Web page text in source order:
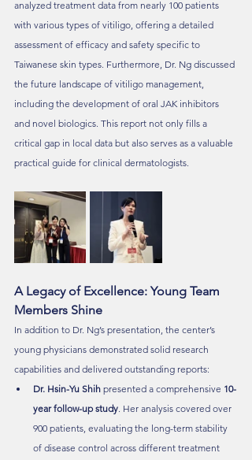
analyzed treatment data from nearly 100 patients
with various types of vitiligo, offering a detailed
assessment of efficacy and safety specific to
Taiwanese skin types. Furthermore, Dr. Ng discussed
the future landscape of vitiligo management,
including the development of oral JAK inhibitors
and novel biologics. This report not only fills a
critical gap in local data but also serves as a valuable
practical guide for clinical dermatologists.
A Legacy of Excellence: Young Team
Members Shine
In addition to Dr. Ng’s presentation, the center’s
young physicians demonstrated solid research
capabilities and delivered outstanding reports:
Dr. Hsin-Yu Shih presented a comprehensive 10-
year follow-up study . Her analysis covered over
900 patients, evaluating the long-term stability
of disease control across different treatment